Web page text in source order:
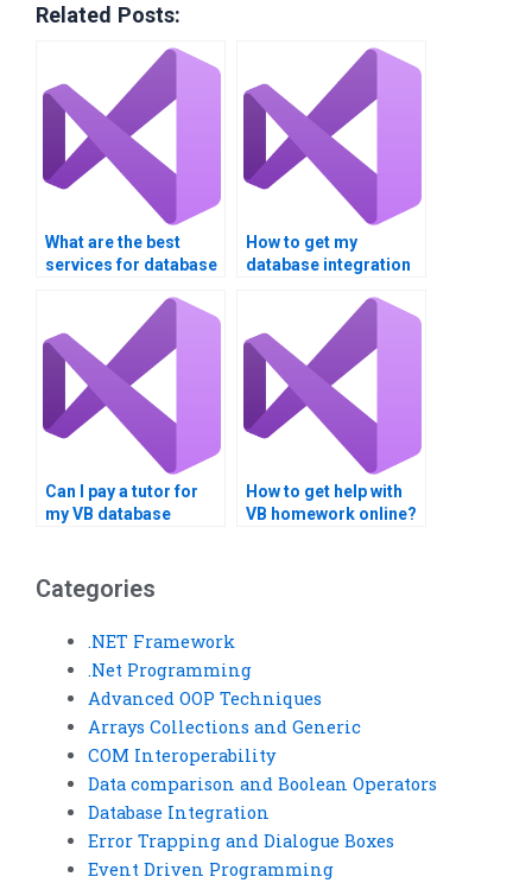
Related Posts:
What are the best
services for database
assignment help?
How to get my
database integration
Can I pay a tutor for
my VB database
How to get help with
VB homework online?
Categories
.NET Framework
.Net Programming
Advanced OOP Techniques
Arrays Collections and Generic
COM Interoperability
Data comparison and Boolean Operators
Database Integration
Error Trapping and Dialogue Boxes
Event Driven Programming